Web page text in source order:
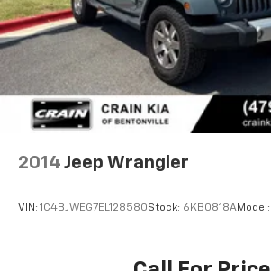
2014 Jeep Wrangler
VIN: 1C4BJWEG7EL128580Stock: 6KB0818AModel: